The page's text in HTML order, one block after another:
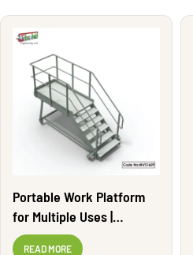
Portable Work Platform
for Multiple Uses |
MVS1609
READ MORE